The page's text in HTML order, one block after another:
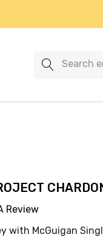
Search
Review
with McGuigan